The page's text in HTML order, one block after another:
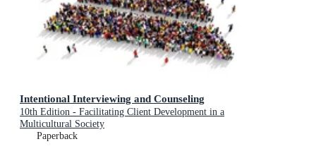
Intentional Interviewing and Counseling
10th Edition - Facilitating Client Development in a
Multicultural Society
Paperback